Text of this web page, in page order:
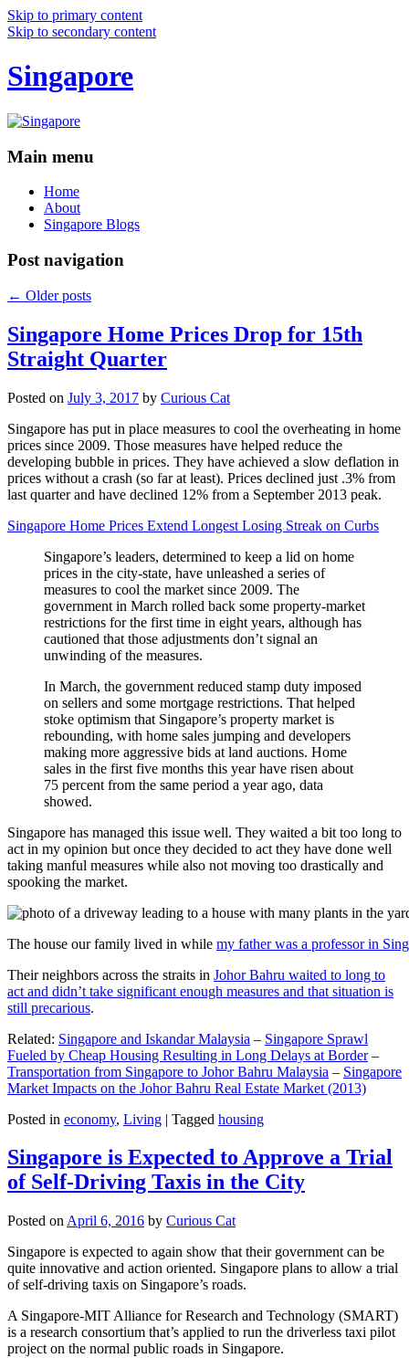
Skip to primary content
Skip to secondary content
Singapore
Main menu
Home
About
Singapore Blogs
Post navigation
← Older posts
Singapore Home Prices Drop for 15th
Straight Quarter
Posted on July 3, 2017 by Curious Cat
Singapore has put in place measures to cool the overheating in home
prices since 2009. Those measures have helped reduce the
developing bubble in prices. They have achieved a slow deflation in
prices without a crash (so far at least). Prices declined just .3% from
last quarter and have declined 12% from a September 2013 peak.
Singapore Home Prices Extend Longest Losing Streak on Curbs
Singapore’s leaders, determined to keep a lid on home
prices in the city-state, have unleashed a series of
measures to cool the market since 2009. The
government in March rolled back some property-market
restrictions for the first time in eight years, although has
cautioned that those adjustments don’t signal an
unwinding of the measures.
In March, the government reduced stamp duty imposed
on sellers and some mortgage restrictions. That helped
stoke optimism that Singapore’s property market is
rebounding, with home sales jumping and developers
making more aggressive bids at land auctions. Home
sales in the first five months this year have risen about
75 percent from the same period a year ago, data
showed.
Singapore has managed this issue well. They waited a bit too long to
act in my opinion but once they decided to act they have done well
taking manful measures while also not moving too drastically and
spooking the market.
The house our family lived in while my father was a professor in
Their neighbors across the straits in Johor Bahru waited to long to
act and didn’t take significant enough measures and that situation is
still precarious.
Related: Singapore and Iskandar Malaysia – Singapore Sprawl
Fueled by Cheap Housing Resulting in Long Delays at Border–
Transportation from Singapore to Johor Bahru Malaysia – Singapore
Market Impacts on the Johor Bahru Real Estate Market (2013)
Posted in economy, Living | Tagged housing
Singapore is Expected to Approve a Trial
of Self-Driving Taxis in the City
Posted on April 6, 2016 by Curious Cat
Singapore is expected to again show that their government can be
quite innovative and action oriented. Singapore plans to allow a trial
of self-driving taxis on Singapore’s roads.
A Singapore-MIT Alliance for Research and Technology (SMART)
is a research consortium that’s applied to run the driverless taxi pilot
project on the normal public roads in Singapore.